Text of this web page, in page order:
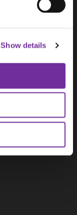
Show details